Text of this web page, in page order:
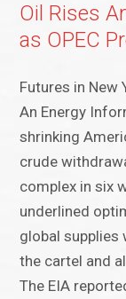
Oil Rises
as OPEC
Futures in New
An Energy
shrinking
crude
complex in six
underlined
global supplies
the cartel and
The EIA